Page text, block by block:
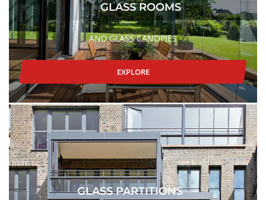
GLASS ROOMS
AND GLASS CANOPIES
EXPLORE
GLASS PARTITIONS